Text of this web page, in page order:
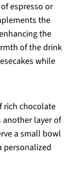
espresso or
the
the
of the drink
while
rich chocolate
another layer of
a small bowl
personalized